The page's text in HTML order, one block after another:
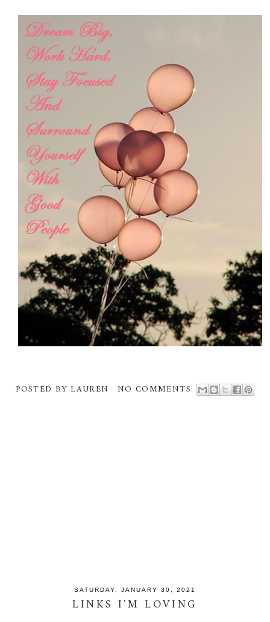
POSTED BY LAUREN NO COMMENTS:
SATURDAY, JANUARY 30, 2021
LINKS I'M LOVING